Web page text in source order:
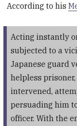
According to his
Acting instantly
subjected to a
Japanese guard
helpless
intervened,
persuading him
officer. With the